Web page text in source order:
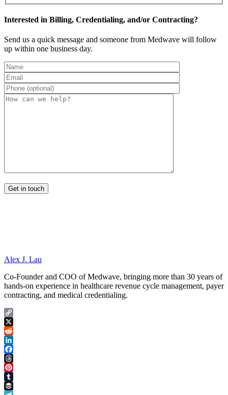
Interested in Billing, Credentialing, and/or Contracting?
Send us a quick message and someone from Medwave will follow
up within one business day.
Alex J. Lau
Co-Founder and COO of Medwave, bringing more than 30 years of
hands-on experience in healthcare revenue cycle management, payer
contracting, and medical credentialing.
Copy
Link
X
Reddit
LinkedIn
Facebook
Threads
Pinterest
Tumblr